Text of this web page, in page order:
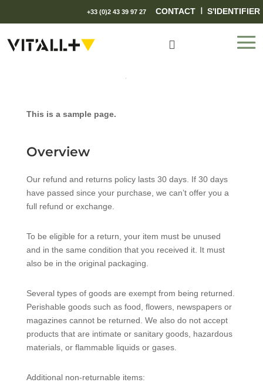
+33 (0)2 43 39 97 27 CONTACT I S'IDENTIFIER

This is a sample page.
Overview
Our refund and returns policy lasts 30 days. If 30 days
have passed since your purchase, we can’t offer you a
full refund or exchange.
To be eligible for a return, your item must be unused
and in the same condition that you received it. It must
also be in the original packaging.
Several types of goods are exempt from being returned.
Perishable goods such as food, flowers, newspapers or
magazines cannot be returned. We also do not accept
products that are intimate or sanitary goods, hazardous
materials, or flammable liquids or gases.
Additional non-returnable items: